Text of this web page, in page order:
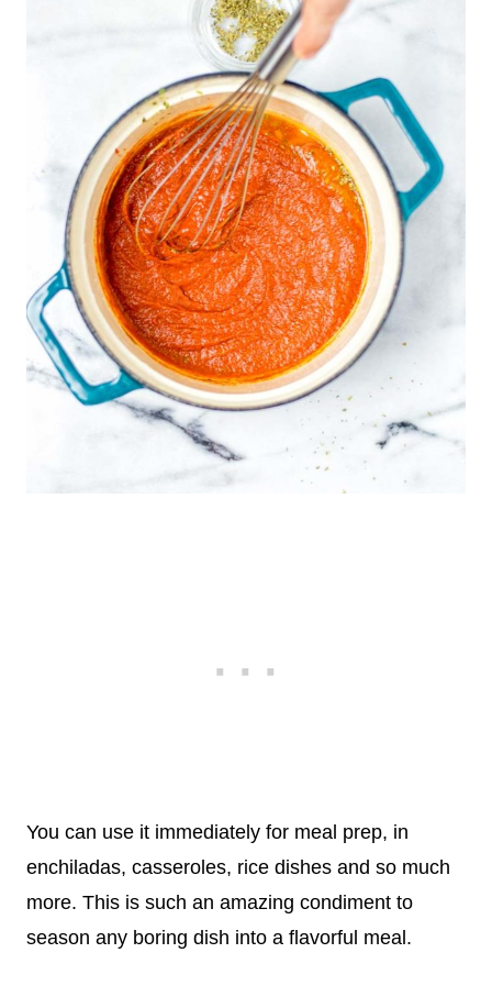
You can use it immediately for meal prep, in
enchiladas, casseroles, rice dishes and so much
more. This is such an amazing condiment to
season any boring dish into a flavorful meal.